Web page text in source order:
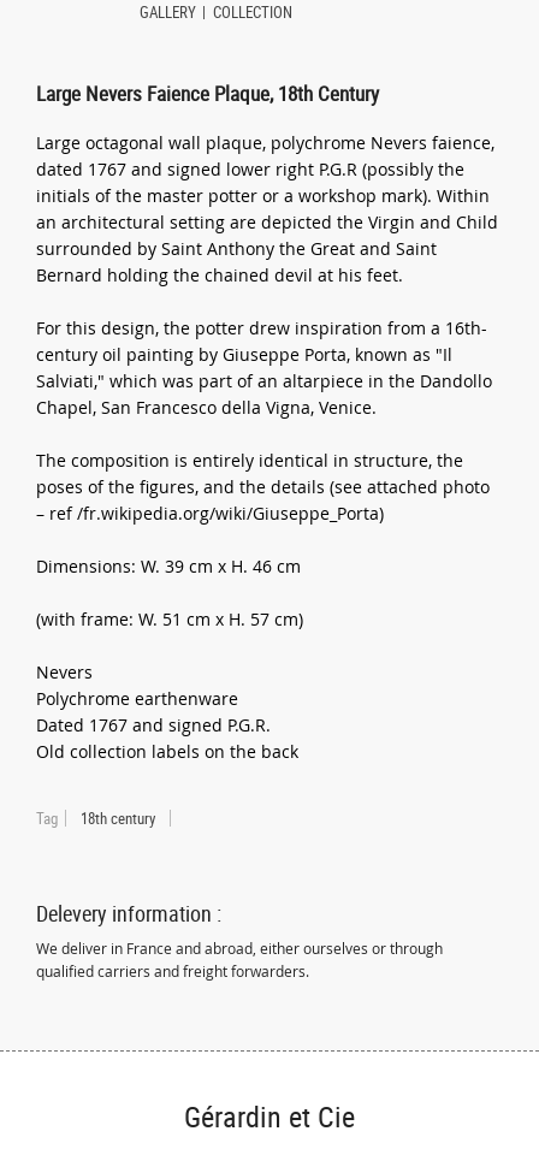
GALLERY COLLECTION
Large Nevers Faience Plaque, 18th Century
Large octagonal wall plaque, polychrome Nevers faience,
dated 1767 and signed lower right P.G.R (possibly the
initials of the master potter or a workshop mark). Within
an architectural setting are depicted the Virgin and Child
surrounded by Saint Anthony the Great and Saint
Bernard holding the chained devil at his feet.
For this design, the potter drew inspiration from a 16th-
century oil painting by Giuseppe Porta, known as "Il
Salviati," which was part of an altarpiece in the Dandollo
Chapel, San Francesco della Vigna, Venice.
The composition is entirely identical in structure, the
poses of the figures, and the details (see attached photo
– ref /fr.wikipedia.org/wiki/Giuseppe_Porta)
Dimensions: W. 39 cm x H. 46 cm
(with frame: W. 51 cm x H. 57 cm)
Nevers
Polychrome earthenware
Dated 1767 and signed P.G.R.
Old collection labels on the back
Tag 18th century
Delevery information :
We deliver in France and abroad, either ourselves or through
qualified carriers and freight forwarders.
Gérardin et Cie